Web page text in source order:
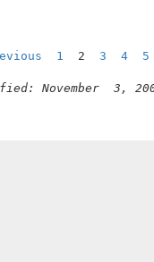
1 2 3 4 5
November  3,